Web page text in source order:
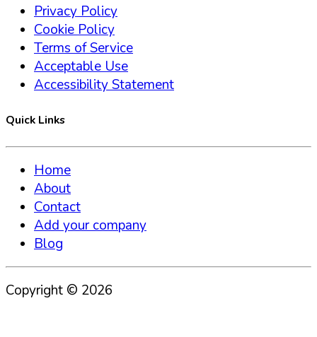
Privacy Policy
Cookie Policy
Terms of Service
Acceptable Use
Accessibility Statement
Quick Links
Home
About
Contact
Add your company
Blog
Copyright © 2026